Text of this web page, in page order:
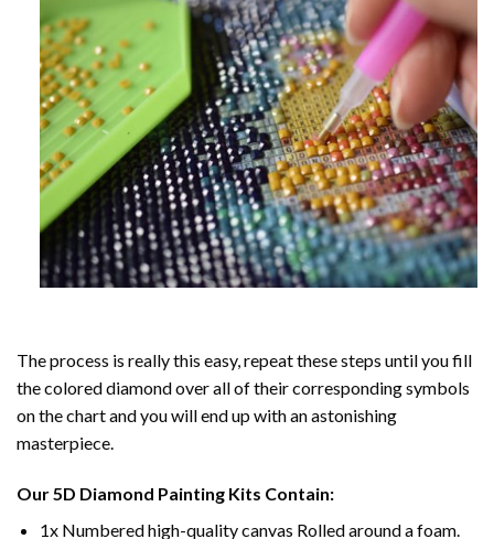
The process is really this easy, repeat these steps until you fill
the colored diamond over all of their corresponding symbols
on the chart and you will end up with an astonishing
masterpiece.
Our 5D Diamond Painting Kits Contain:
1x Numbered high-quality canvas Rolled around a foam.